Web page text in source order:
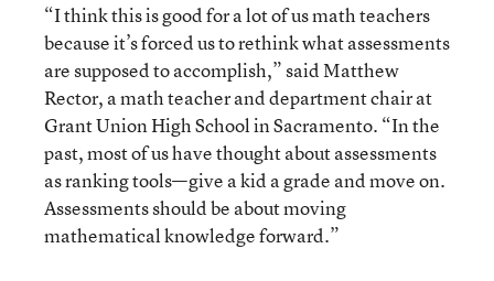
“I think this is good for a lot of us math teachers
because it’s forced us to rethink what assessments
are supposed to accomplish,” said Matthew
Rector, a math teacher and department chair at
Grant Union High School in Sacramento. “In the
past, most of us have thought about assessments
as ranking tools—give a kid a grade and move on.
Assessments should be about moving
mathematical knowledge forward.”